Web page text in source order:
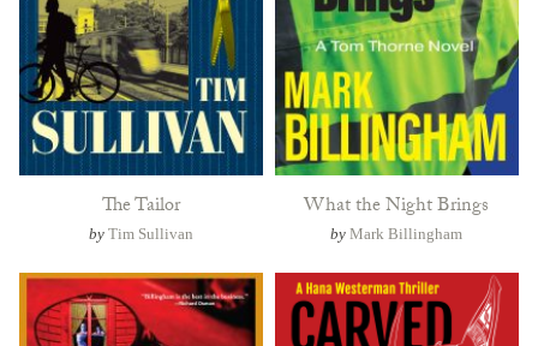
The Tailor
by Tim Sullivan
What the Night Brings
byMark Billingham